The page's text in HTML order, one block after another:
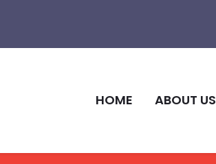
HOME ABOUT US